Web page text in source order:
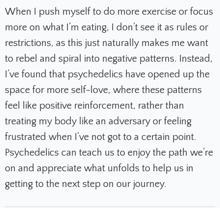
When I push myself to do more exercise or focus
more on what I’m eating, I don’t see it as rules or
restrictions, as this just naturally makes me want
to rebel and spiral into negative patterns. Instead,
I’ve found that psychedelics have opened up the
space for more self-love, where these patterns
feel like positive reinforcement, rather than
treating my body like an adversary or feeling
frustrated when I’ve not got to a certain point.
Psychedelics can teach us to enjoy the path we’re
on and appreciate what unfolds to help us in
getting to the next step on our journey.